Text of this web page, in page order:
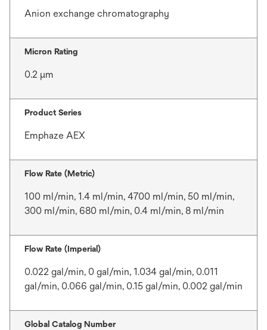
Anion exchange chromatography
Micron Rating
0.2 μm
Product Series
Emphaze AEX
Flow Rate (Metric)
100 ml/min, 1.4 ml/min, 4700 ml/min, 50 ml/min,
300 ml/min, 680 ml/min, 0.4 ml/min, 8 ml/min
Flow Rate (Imperial)
0.022 gal/min, 0 gal/min, 1.034 gal/min, 0.011
gal/min, 0.066 gal/min, 0.15 gal/min, 0.002 gal/min
Global Catalog Number